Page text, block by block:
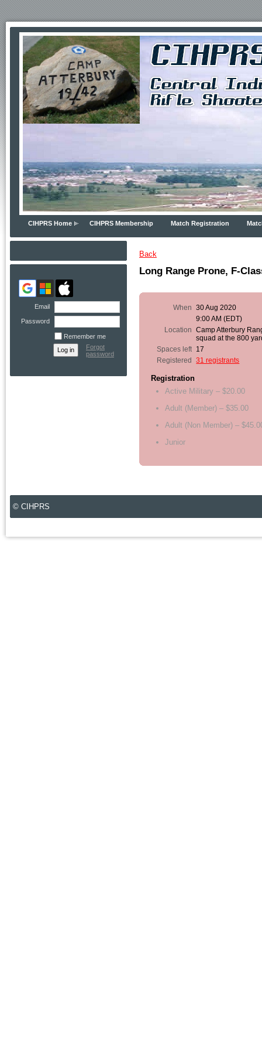
CIHPRS Home CIHPRS Membership Match Registration
Email
Password
Remember me
Forgot
password
Back
Long Range Prone, F-
When
30 Aug 2020
9:00 AM (EDT)
Location
Camp Atterbury
squad at the 800
Spaces left 17
Registered
31 registrants
Registration
Active Military – $20.00
Adult (Member) – $35.00
Adult (Non Member) –
Junior
© CIHPRS